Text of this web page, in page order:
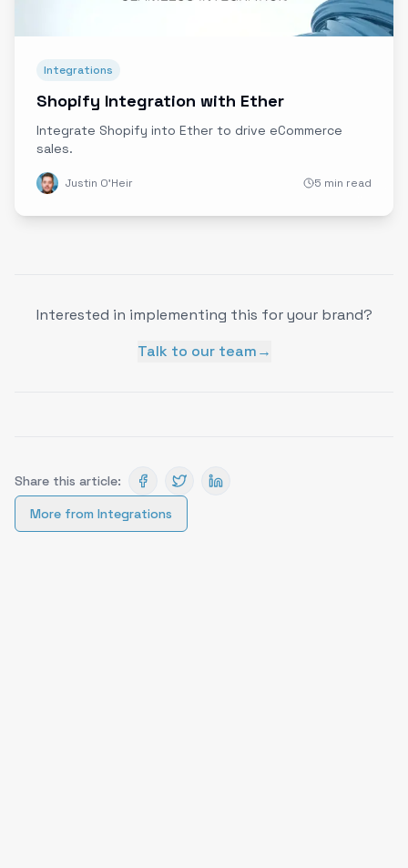
Integrations
Shopify Integration with Ether
Integrate Shopify into Ether to drive eCommerce
sales.
Justin O'Heir 5 min read
Interested in implementing this for your brand?
Talk to our team→
Share this article:
More from Integrations